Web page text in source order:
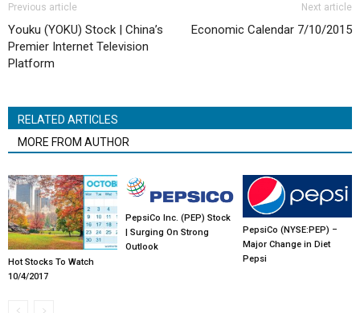
Previous article
Youku (YOKU) Stock | China’s
Premier Internet Television
Platform
Next article
Economic Calendar 7/10/2015
RELATED ARTICLES
MORE FROM AUTHOR
Hot Stocks To Watch
10/4/2017
PepsiCo Inc. (PEP) Stock
| Surging On Strong
Outlook
PepsiCo (NYSE:PEP) –
Major Change in Diet
Pepsi